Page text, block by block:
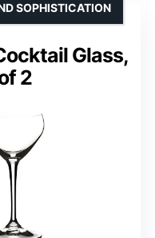
Glass,
2
SOPHISTICATION